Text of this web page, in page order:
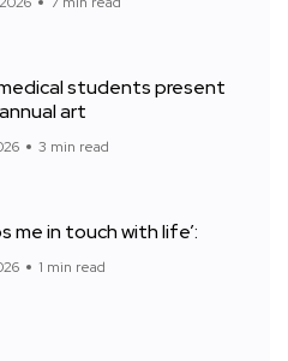
students present
art
3 min read
me in touch with life’:
1 min read